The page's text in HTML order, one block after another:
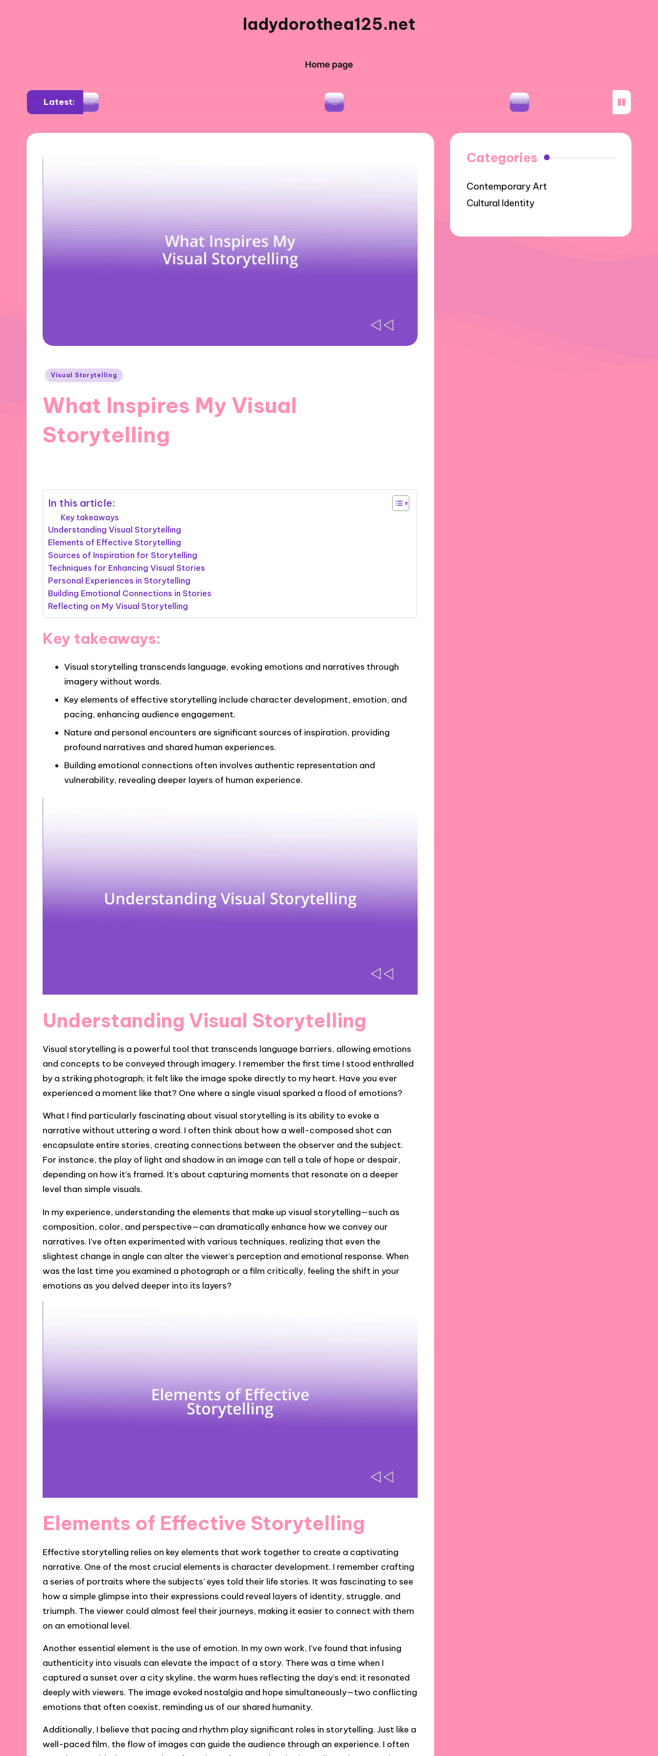
ladydorothea125.net
Home page
Latest:What I Learned from Visual Storytelling Workshops What Works for Me in Editing Photos What I Discovered about Storyboarding
Posted
Visual Storytelling
What Inspires My Visual
Storytelling
In this article:
Key takeaways
Understanding Visual Storytelling
Elements of Effective Storytelling
Sources of Inspiration for Storytelling
Techniques for Enhancing Visual Stories
Personal Experiences in Storytelling
Building Emotional Connections in Stories
Reflecting on My Visual Storytelling
Key takeaways:
Visual storytelling transcends language, evoking emotions and narratives through
imagery without words.
Key elements of effective storytelling include character development, emotion, and
pacing, enhancing audience engagement.
Nature and personal encounters are significant sources of inspiration, providing
profound narratives and shared human experiences.
Building emotional connections often involves authentic representation and
vulnerability, revealing deeper layers of human experience.
Understanding Visual Storytelling
Visual storytelling is a powerful tool that transcends language barriers, allowing emotions
and concepts to be conveyed through imagery. I remember the first time I stood enthralled
by a striking photograph; it felt like the image spoke directly to my heart. Have you ever
experienced a moment like that? One where a single visual sparked a flood of emotions?
What I find particularly fascinating about visual storytelling is its ability to evoke a
narrative without uttering a word. I often think about how a well-composed shot can
encapsulate entire stories, creating connections between the observer and the subject.
For instance, the play of light and shadow in an image can tell a tale of hope or despair,
depending on how it’s framed. It’s about capturing moments that resonate on a deeper
level than simple visuals.
In my experience, understanding the elements that make up visual storytelling—such as
composition, color, and perspective—can dramatically enhance how we convey our
narratives. I’ve often experimented with various techniques, realizing that even the
slightest change in angle can alter the viewer’s perception and emotional response. When
was the last time you examined a photograph or a film critically, feeling the shift in your
emotions as you delved deeper into its layers?
Elements of Effective Storytelling
Effective storytelling relies on key elements that work together to create a captivating
narrative. One of the most crucial elements is character development. I remember crafting
a series of portraits where the subjects’ eyes told their life stories. It was fascinating to see
how a simple glimpse into their expressions could reveal layers of identity, struggle, and
triumph. The viewer could almost feel their journeys, making it easier to connect with them
on an emotional level.
Another essential element is the use of emotion. In my own work, I’ve found that infusing
authenticity into visuals can elevate the impact of a story. There was a time when I
captured a sunset over a city skyline, the warm hues reflecting the day’s end; it resonated
deeply with viewers. The image evoked nostalgia and hope simultaneously—two conflicting
emotions that often coexist, reminding us of our shared humanity.
Additionally, I believe that pacing and rhythm play significant roles in storytelling. Just like a
well-paced film, the flow of images can guide the audience through an experience. I often
Categories
Contemporary Art
Cultural Identity